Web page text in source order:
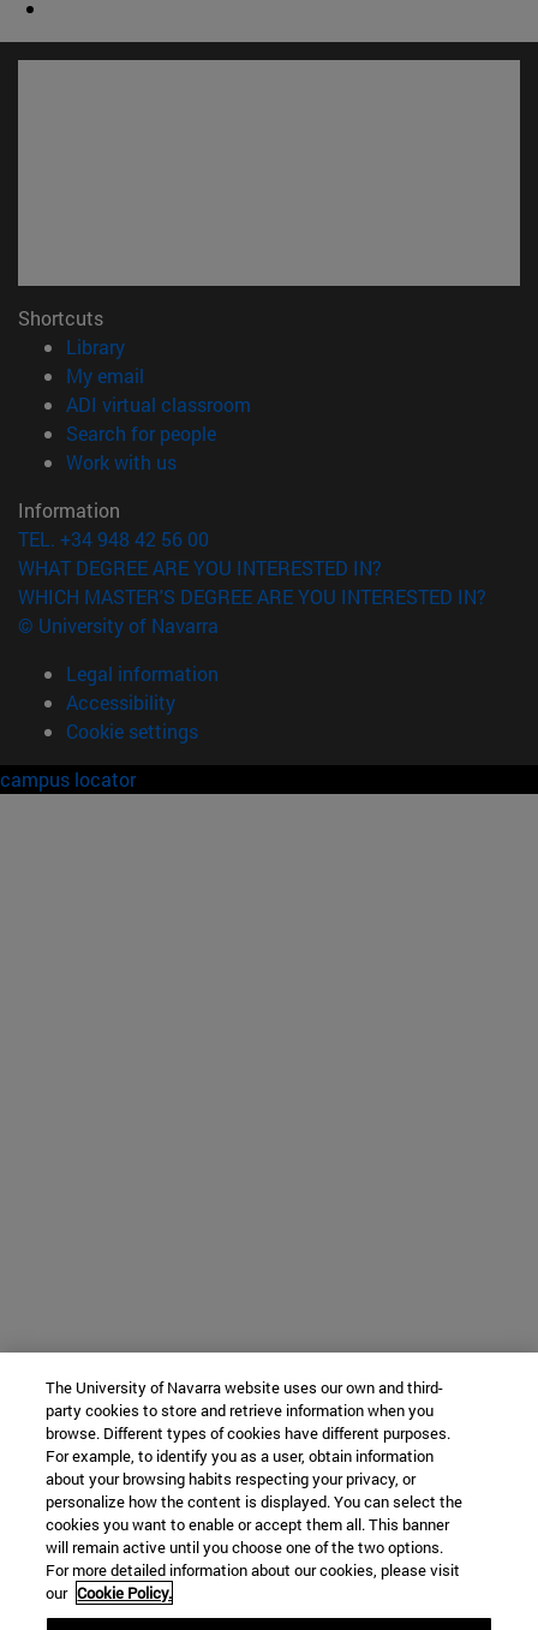
Shortcuts
Library(opens in new window)
My email
ADI virtual classroom
Search for people(opens in new window)
Work with us(opens in new window)
Information
TEL. +34 948 42 56 00
WHAT DEGREE ARE YOU INTERESTED IN?
WHICH MASTER'S DEGREE ARE YOU INTERESTED IN?
© University of Navarra
Legal information
Accessibility
Cookie settings
campus locator
The University of Navarra website uses our own and third-
party cookies to store and retrieve information when you
browse. Different types of cookies have different purposes.
For example, to identify you as a user, obtain information
about your browsing habits respecting your privacy, or
personalize how the content is displayed. You can select the
cookies you want to enable or accept them all. This banner
will remain active until you choose one of the two options.
For more detailed information about our cookies, please visit
our Cookie Policy.